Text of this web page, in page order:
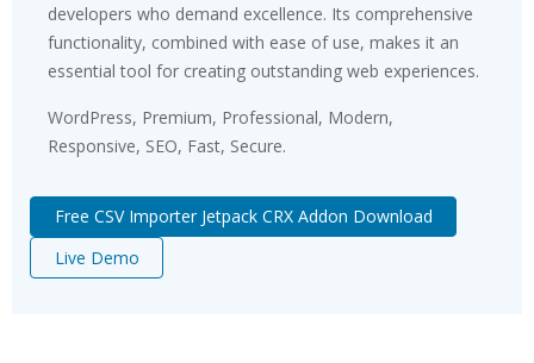
developers who demand excellence. Its comprehensive
functionality, combined with ease of use, makes it an
essential tool for creating outstanding web experiences.
WordPress, Premium, Professional, Modern,
Responsive, SEO, Fast, Secure.
Free CSV Importer Jetpack CRX Addon Download
Live Demo